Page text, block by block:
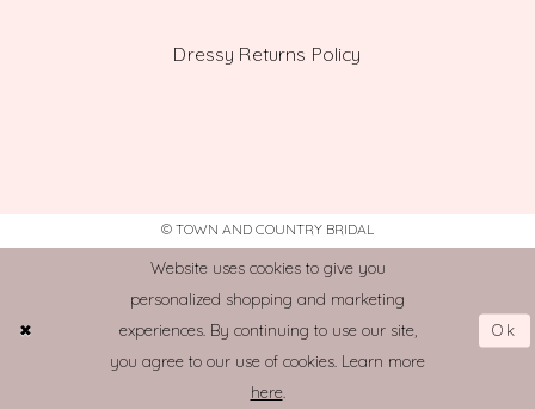
Dressy Returns Policy
© TOWN AND COUNTRY BRIDAL
Website uses cookies to give you
personalized shopping and marketing
experiences. By continuing to use our site,
you agree to our use of cookies. Learn more
here.
Ok